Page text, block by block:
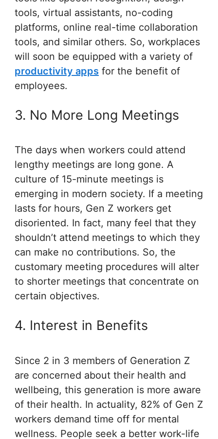
tools, virtual assistants, no-coding
platforms, online real-time collaboration
tools, and similar others. So, workplaces
will soon be equipped with a variety of
productivity apps for the benefit of
employees.
3. No More Long Meetings
The days when workers could attend
lengthy meetings are long gone. A
culture of 15-minute meetings is
emerging in modern society. If a meeting
lasts for hours, Gen Z workers get
disoriented. In fact, many feel that they
shouldn’t attend meetings to which they
can make no contributions. So, the
customary meeting procedures will alter
to shorter meetings that concentrate on
certain objectives.
4. Interest in Benefits
Since 2 in 3 members of Generation Z
are concerned about their health and
wellbeing, this generation is more aware
of their health. In actuality, 82% of Gen Z
workers demand time off for mental
wellness. People seek a better work-life